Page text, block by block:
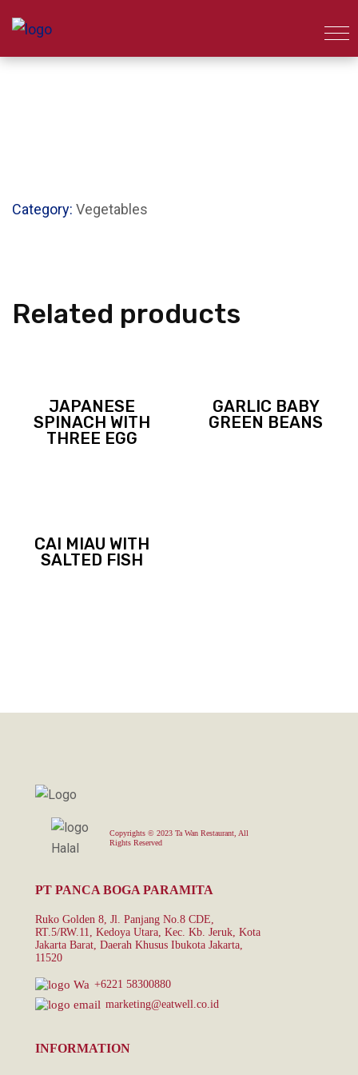
Category: Vegetables
Related products
JAPANESE
SPINACH WITH
THREE EGG
GARLIC BABY
GREEN BEANS
CAI MIAU WITH
SALTED FISH
Copyrights © 2023 Ta Wan Restaurant, All
Rights Reserved
PT PANCA BOGA PARAMITA
Ruko Golden 8, Jl. Panjang No.8 CDE,
RT.5/RW.11, Kedoya Utara, Kec. Kb. Jeruk, Kota
Jakarta Barat, Daerah Khusus Ibukota Jakarta,
11520
+6221 58300880
marketing@eatwell.co.id
INFORMATION